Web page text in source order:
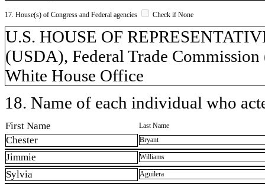
17. House(s) of Congress and Federal agencies Check if None
U.S. HOUSE OF
(USDA), Federal Trade
White House Office
18. Name of each individual who
First Name Last Name
Chester Bryant
Jimmie Williams
Sylvia Aguilera